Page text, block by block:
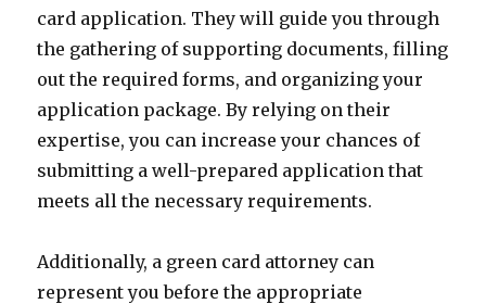
card application. They will guide you through
the gathering of supporting documents, filling
out the required forms, and organizing your
application package. By relying on their
expertise, you can increase your chances of
submitting a well-prepared application that
meets all the necessary requirements.
Additionally, a green card attorney can
represent you before the appropriate